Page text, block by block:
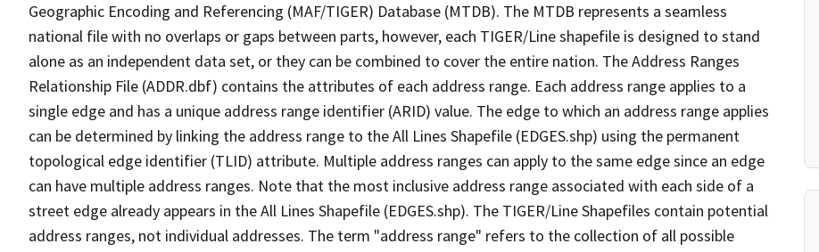
Geographic Encoding and Referencing (MAF/TIGER) Database (MTDB). The MTDB represents a seamless
national file with no overlaps or gaps between parts, however, each TIGER/Line shapefile is designed to stand
alone as an independent data set, or they can be combined to cover the entire nation. The Address Ranges
Relationship File (ADDR.dbf) contains the attributes of each address range. Each address range applies to a
single edge and has a unique address range identifier (ARID) value. The edge to which an address range applies
can be determined by linking the address range to the All Lines Shapefile (EDGES.shp) using the permanent
topological edge identifier (TLID) attribute. Multiple address ranges can apply to the same edge since an edge
can have multiple address ranges. Note that the most inclusive address range associated with each side of a
street edge already appears in the All Lines Shapefile (EDGES.shp). The TIGER/Line Shapefiles contain potential
address ranges, not individual addresses. The term "address range" refers to the collection of all possible